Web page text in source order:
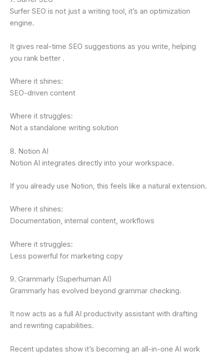
Surfer SEO is not just a writing tool, it’s an optimization
engine.
It gives real-time SEO suggestions as you write, helping
you rank better .
Where it shines:
SEO-driven content
Where it struggles:
Not a standalone writing solution
8. Notion AI
Notion AI integrates directly into your workspace.
If you already use Notion, this feels like a natural extension.
Where it shines:
Documentation, internal content, workflows
Where it struggles:
Less powerful for marketing copy
9. Grammarly (Superhuman AI)
Grammarly has evolved beyond grammar checking.
It now acts as a full AI productivity assistant with drafting
and rewriting capabilities.
Recent updates show it’s becoming an all-in-one AI work